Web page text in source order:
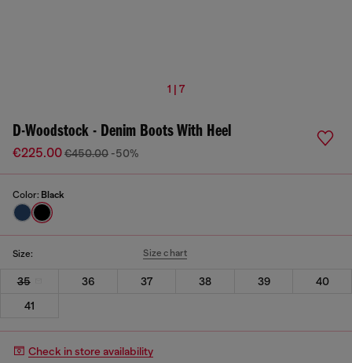
1 | 7
D-Woodstock - Denim Boots With Heel
€225.00€450.00 -50%
Color: Black
Size: Size chart
35 36 37 38 39
40
41
Check in store availability